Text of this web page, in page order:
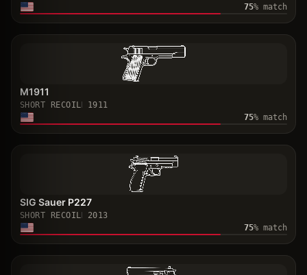
75% match
M1911
SHORT RECOIL
1911
75% match
SIG Sauer P227
SHORT RECOIL
2013
75% match